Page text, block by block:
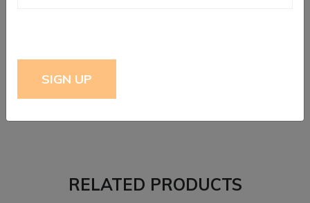
product may leave a review.
RELATED PRODUCTS